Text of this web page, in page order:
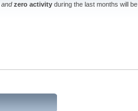
and zero activityduring the last months will be